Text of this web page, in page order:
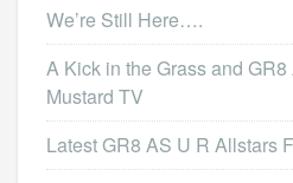
We’re Still Here….
A Kick in the Grass and
Mustard TV
Latest GR8 AS U R Allstars